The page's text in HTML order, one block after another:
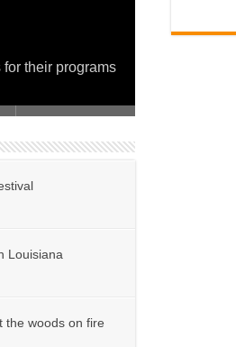
their programs
Louisiana
the woods on fire